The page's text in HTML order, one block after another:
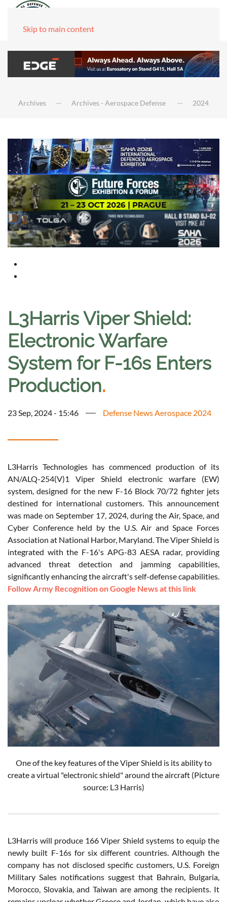
Skip to main content
Archives Archives - Aerospace Defense 2024
L3Harris Viper Shield:
Electronic Warfare
System for F-16s Enters
Production.
23 Sep, 2024 - 15:46 Defense News Aerospace 2024
L3Harris Technologies has commenced production of its
AN/ALQ-254(V)1 Viper Shield electronic warfare (EW)
system, designed for the new F-16 Block 70/72 fighter jets
destined for international customers. This announcement
was made on September 17, 2024, during the Air, Space, and
Cyber Conference held by the U.S. Air and Space Forces
Association at National Harbor, Maryland. The Viper Shield is
integrated with the F-16's APG-83 AESA radar, providing
advanced threat detection and jamming capabilities,
significantly enhancing the aircraft's self-defense capabilities.
Follow Army Recognition on Google News at this link
One of the key features of the Viper Shield is its ability to
create a virtual "electronic shield" around the aircraft (Picture
source: L3 Harris)
L3Harris will produce 166 Viper Shield systems to equip the
newly built F-16s for six different countries. Although the
company has not disclosed specific customers, U.S. Foreign
Military Sales notifications suggest that Bahrain, Bulgaria,
Morocco, Slovakia, and Taiwan are among the recipients. It